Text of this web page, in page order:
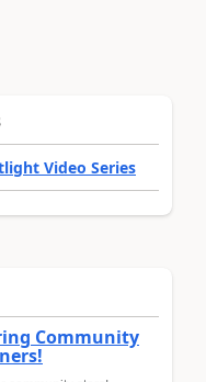
Video Series
Community